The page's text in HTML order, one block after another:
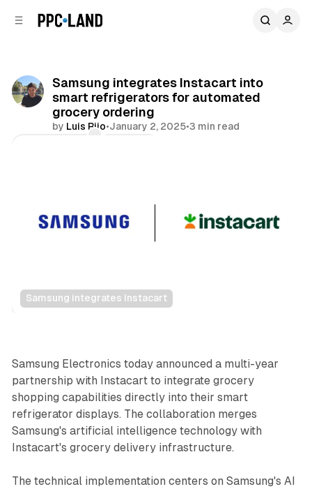
Samsung integrates Instacart into
smart refrigerators for automated
grocery ordering
by Luis Rijo•January 2, 2025•3 min read
Samsung integrates Instacart
Retail
Samsung Electronics today announced a multi-year
partnership with Instacart to integrate grocery
shopping capabilities directly into their smart
refrigerator displays. The collaboration merges
Samsung's artificial intelligence technology with
Instacart's grocery delivery infrastructure.
The technical implementation centers on Samsung's AI